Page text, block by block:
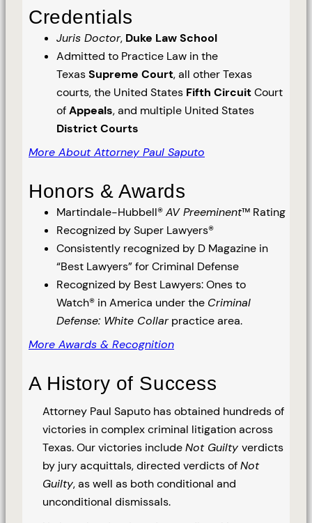
Credentials
Juris Doctor, Duke Law School
Admitted to Practice Law in the
TexasSupreme Court, all other Texas
courts, the United States Fifth CircuitCourt
ofAppeals, and multiple United States
District Courts
More About Attorney Paul Saputo
Honors & Awards
Martindale-Hubbell®AV Preeminent™ Rating
Recognized by Super Lawyers®
Consistently recognized by D Magazine in
“Best Lawyers” for Criminal Defense
Recognized by Best Lawyers: Ones to
Watch® in America under the Criminal
Defense: White Collarpractice area.
More Awards & Recognition
A History of Success
Attorney Paul Saputo has obtained hundreds of
victories in complex criminal litigation across
Texas. Our victories includeNot Guilty verdicts
by jury acquittals, directed verdicts ofNot
Guilty, as well as both conditional and
unconditional dismissals.